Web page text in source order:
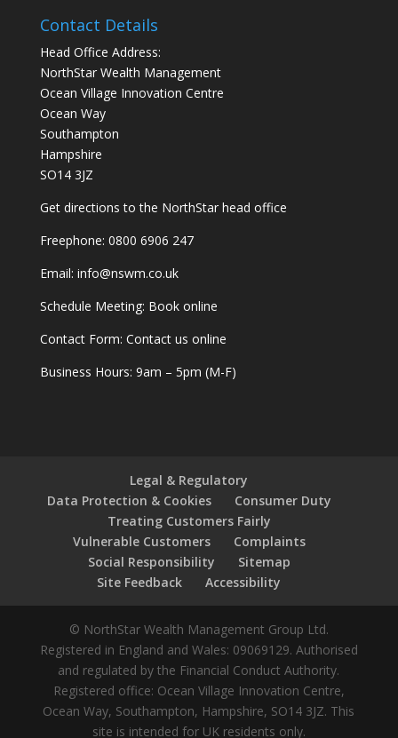
Contact Details
Head Office Address:
NorthStar Wealth Management
Ocean Village Innovation Centre
Ocean Way
Southampton
Hampshire
SO14 3JZ
Get directions to the NorthStar head office
Freephone: 0800 6906 247
Email: info@nswm.co.uk
Schedule Meeting: Book online
Contact Form: Contact us online
Business Hours: 9am – 5pm (M-F)
Legal & Regulatory
Data Protection & Cookies
Consumer Duty
Treating Customers Fairly
Vulnerable Customers
Complaints
Social Responsibility
Sitemap
Site Feedback
Accessibility
© NorthStar Wealth Management Group Ltd.
Registered in England and Wales: 09069129. Authorised
and regulated by the Financial Conduct Authority.
Registered office: Ocean Village Innovation Centre,
Ocean Way, Southampton, Hampshire, SO14 3JZ. This
site is intended for UK residents only.